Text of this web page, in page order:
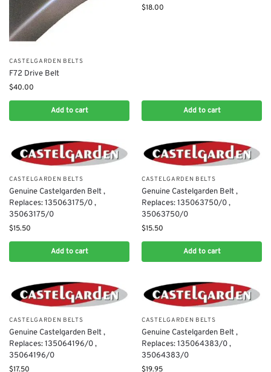
CASTELGARDEN BELTS
F72 Drive Belt
$40.00
Add to cart
$18.00
Add to cart
CASTELGARDEN BELTS
Genuine Castelgarden Belt ,
Replaces: 135063175/0 ,
35063175/0
$15.50
Add to cart
CASTELGARDEN BELTS
Genuine Castelgarden Belt ,
Replaces: 135063750/0 ,
35063750/0
$15.50
Add to cart
CASTELGARDEN BELTS
Genuine Castelgarden Belt ,
Replaces: 135064196/0 ,
35064196/0
$17.50
CASTELGARDEN BELTS
Genuine Castelgarden Belt ,
Replaces: 135064383/0 ,
35064383/0
$19.95